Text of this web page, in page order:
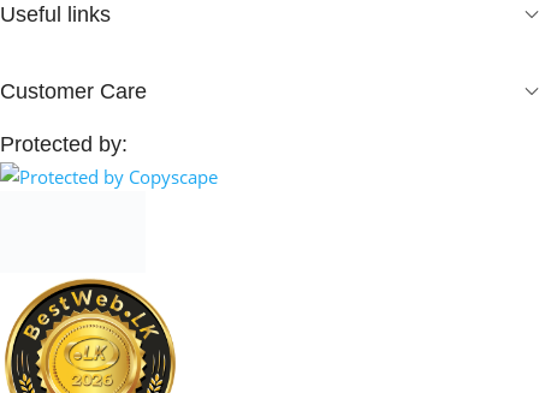
Useful links
Customer Care
Protected by: